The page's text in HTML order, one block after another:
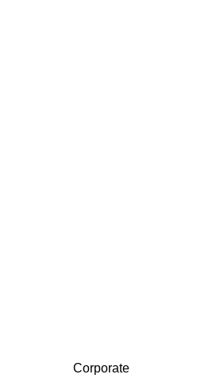
Corporate